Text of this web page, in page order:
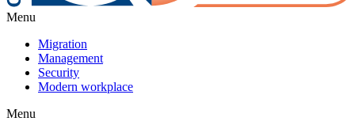
Menu
Migration
Management
Security
Modern workplace
Menu